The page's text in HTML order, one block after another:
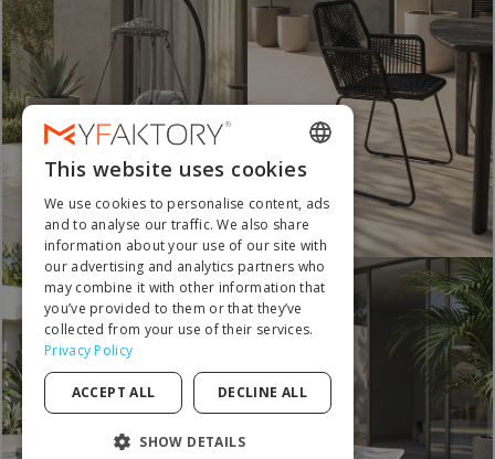
Must Have
ENGLISH
FRENCH
DUTCH
GERMAN
ITALIAN
SPANISH
This website uses cookies
We use cookies to personalise content, ads
and to analyse our traffic. We also share
information about your use of our site with
our advertising and analytics partners who
may combine it with other information that
you’ve provided to them or that they’ve
collected from your use of their services.
Privacy Policy
ACCEPT ALL DECLINE ALL
SHOW DETAILS